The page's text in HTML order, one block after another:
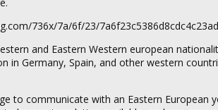
and Eastern Western european
in Germany, Spain, and other western
to communicate with an Eastern